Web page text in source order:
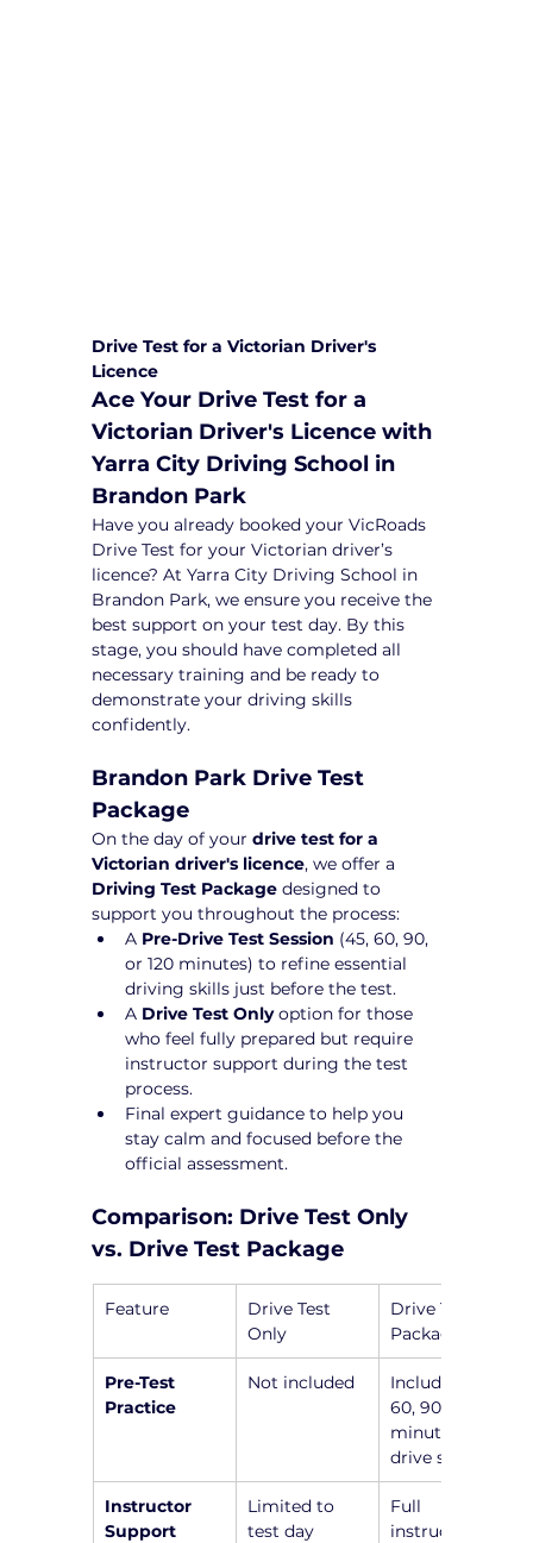
Drive Test for a Victorian Driver's
Licence
Ace Your Drive Test for a
Victorian Driver's Licence with
Yarra City Driving School in
Brandon Park
Have you already booked your VicRoads
Drive Test for your Victorian driver’s
licence? At Yarra City Driving School in
Brandon Park, we ensure you receive the
best support on your test day. By this
stage, you should have completed all
necessary training and be ready to
demonstrate your driving skills
confidently.
Brandon Park Drive Test
Package
On the day of your drive test for a
Victorian driver's licence, we offer a
Driving Test Package designed to
support you throughout the process:
A Pre-Drive Test Session (45, 60, 90,
or 120 minutes) to refine essential
driving skills just before the test.
A Drive Test Only option for those
who feel fully prepared but require
instructor support during the test
process.
Final expert guidance to help you
stay calm and focused before the
official assessment.
Comparison: Drive Test Only
vs. Drive Test Package
Feature
Drive Test
Only
Drive Test
Package
Pre-Test
Practice
Not included
Includes a 45,
60, 90, or 120-
minute pre-
drive session
Instructor
Support
Limited to
test day
Full
instructor